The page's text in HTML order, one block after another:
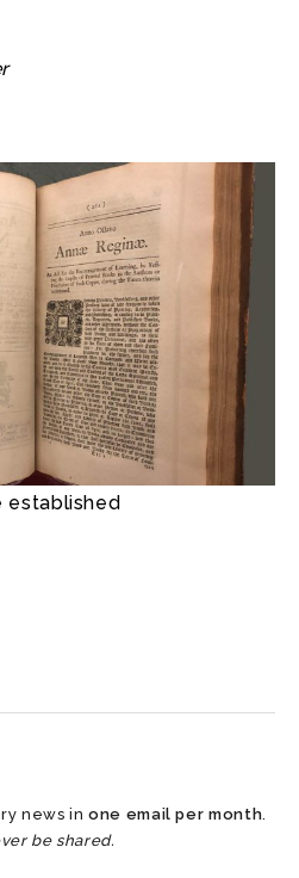
established
news inone email per month.
be shared.